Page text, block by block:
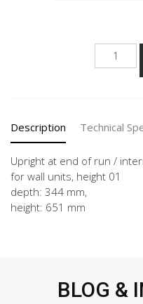
WW-
36
Description Technical
Upright at end of run /
for wall units, height 01
depth: 344 mm,
height: 651 mm
BLOG &